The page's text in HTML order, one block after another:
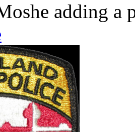
adding a